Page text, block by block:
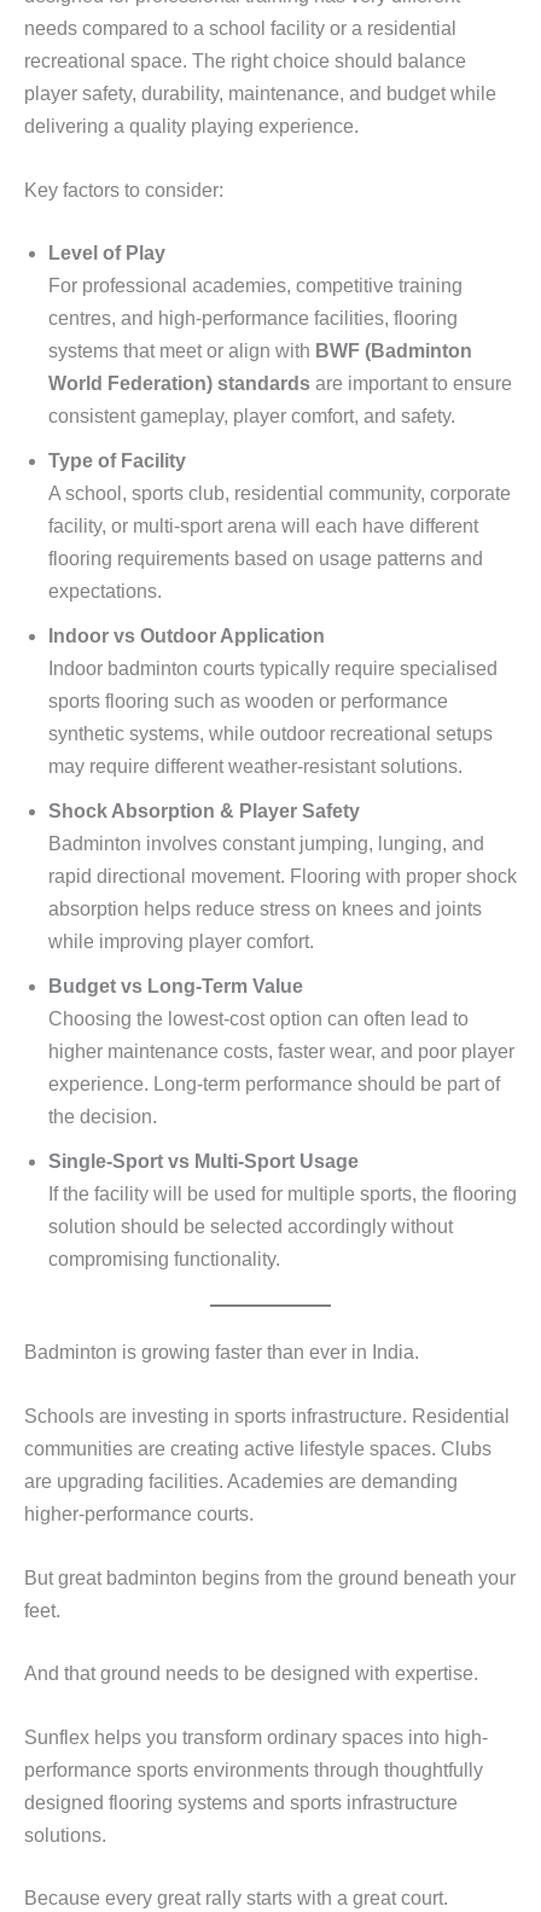
needs compared to a school facility or a residential
recreational space. The right choice should balance
player safety, durability, maintenance, and budget while
delivering a quality playing experience.
Key factors to consider:
Level of Play
For professional academies, competitive training
centres, and high-performance facilities, flooring
systems that meet or align with BWF (Badminton
World Federation) standards are important to ensure
consistent gameplay, player comfort, and safety.
Type of Facility
A school, sports club, residential community, corporate
facility, or multi-sport arena will each have different
flooring requirements based on usage patterns and
expectations.
Indoor vs Outdoor Application
Indoor badminton courts typically require specialised
sports flooring such as wooden or performance
synthetic systems, while outdoor recreational setups
may require different weather-resistant solutions.
Shock Absorption & Player Safety
Badminton involves constant jumping, lunging, and
rapid directional movement. Flooring with proper shock
absorption helps reduce stress on knees and joints
while improving player comfort.
Budget vs Long-Term Value
Choosing the lowest-cost option can often lead to
higher maintenance costs, faster wear, and poor player
experience. Long-term performance should be part of
the decision.
Single-Sport vs Multi-Sport Usage
If the facility will be used for multiple sports, the flooring
solution should be selected accordingly without
compromising functionality.
Badminton is growing faster than ever in India.
Schools are investing in sports infrastructure. Residential
communities are creating active lifestyle spaces. Clubs
are upgrading facilities. Academies are demanding
higher-performance courts.
But great badminton begins from the ground beneath your
feet.
And that ground needs to be designed with expertise.
Sunflex helps you transform ordinary spaces into high-
performance sports environments through thoughtfully
designed flooring systems and sports infrastructure
solutions.
Because every great rally starts with a great court.